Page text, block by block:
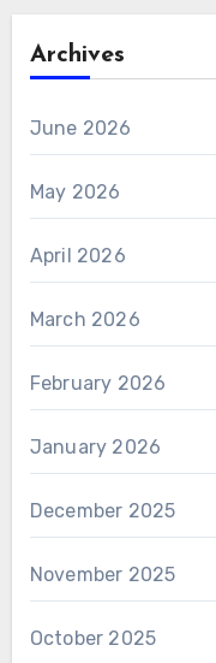
Archives
June 2026
May 2026
April 2026
March 2026
February 2026
January 2026
December 2025
November 2025
October 2025